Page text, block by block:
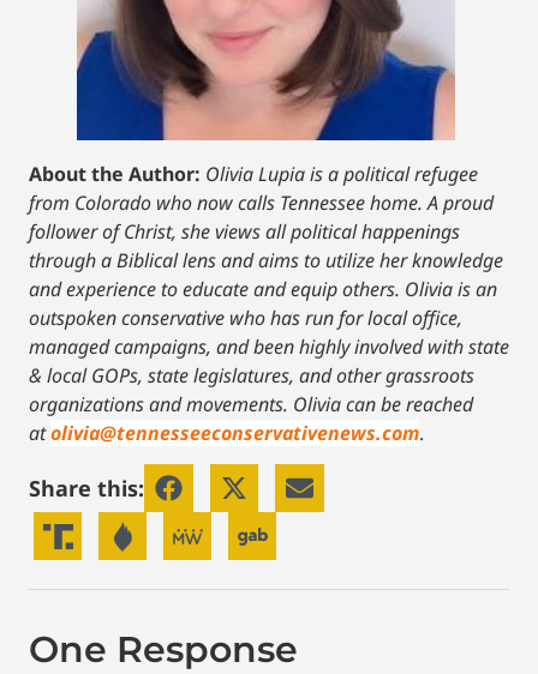
About the Author: Olivia Lupia is a political refugee
from Colorado who now calls Tennessee home. A proud
follower of Christ, she views all political happenings
through a Biblical lens and aims to utilize her knowledge
and experience to educate and equip others. Olivia is an
outspoken conservative who has run for local office,
managed campaigns, and been highly involved with state
& local GOPs, state legislatures, and other grassroots
organizations and movements. Olivia can be reached
atolivia@tennesseeconservativenews.com.
Share this:
One Response